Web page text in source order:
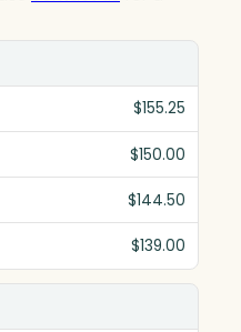
$155.25
$150.00
$144.50
$139.00